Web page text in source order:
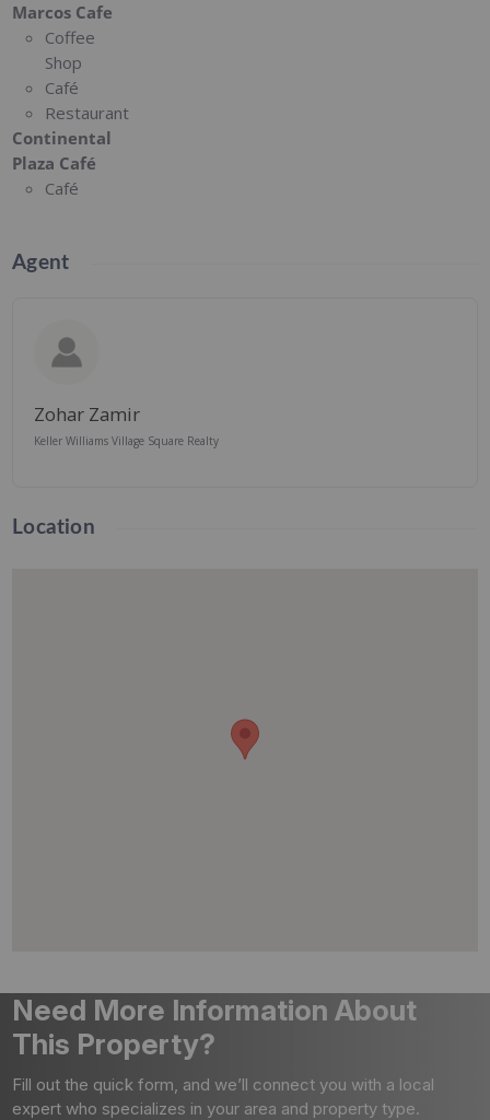
Marcos Cafe
Coffee
Shop
Café
Restaurant
Continental
Plaza Café
Café
Agent
Zohar Zamir
Keller Williams Village Square Realty
Location
Need More Information About
This Property?
Fill out the quick form, and we’ll connect you with a local
expert who specializes in your area and property type.